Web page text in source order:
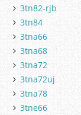
3tn82-rjb
3tn84
3tna66
3tna68
3tna72
3tna72uj
3tna78
3tne66